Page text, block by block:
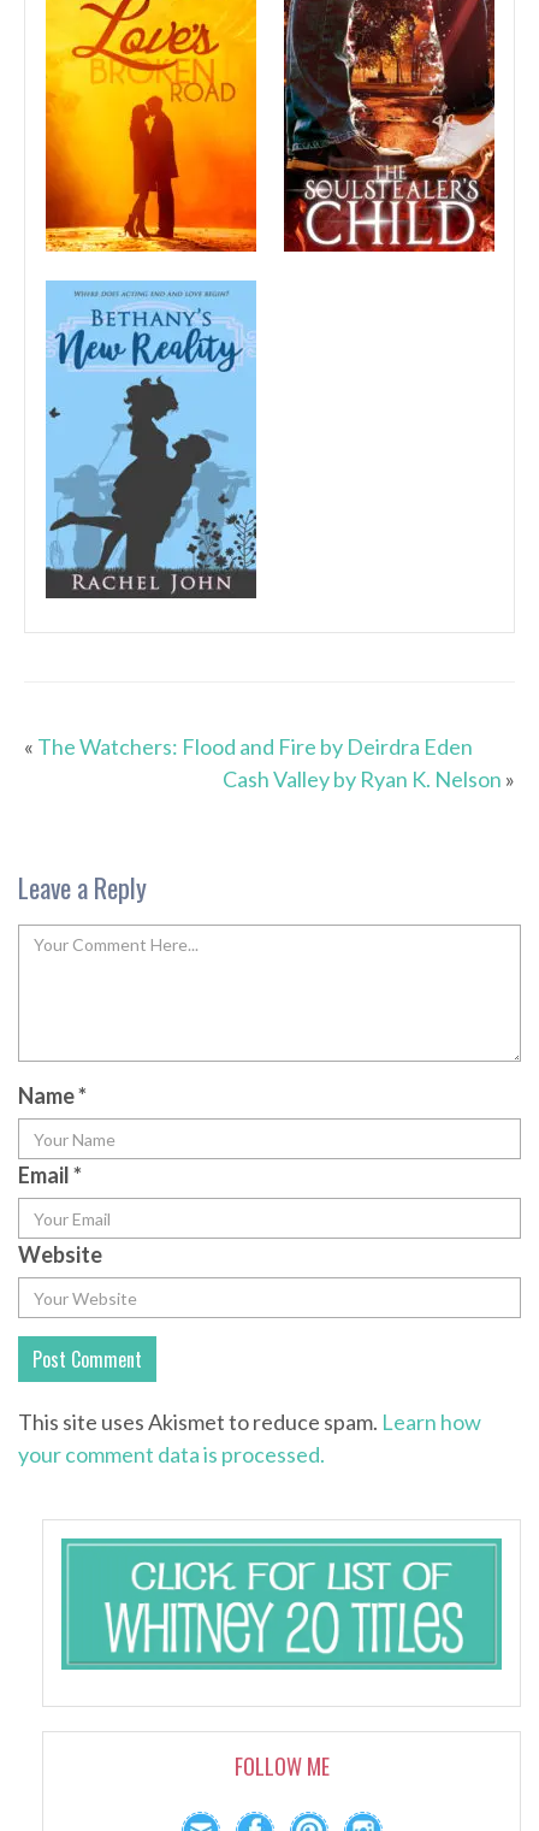
« The Watchers: Flood and Fire by Deirdra Eden
Cash Valley by Ryan K. Nelson »
Leave a Reply
Name*
Email*
Website
This site uses Akismet to reduce spam. Learn how
your comment data is processed.
FOLLOW ME